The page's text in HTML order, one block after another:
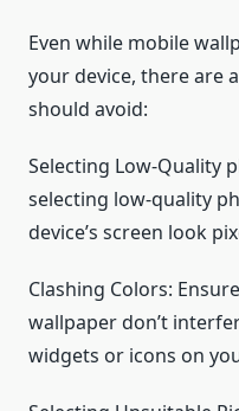
Even while mobile
your device, there are
should avoid:
Selecting Low-Quality
selecting low-quality
device’s screen look
Clashing Colors:
wallpaper don’t
widgets or icons on